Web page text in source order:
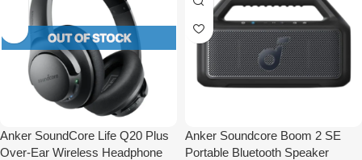
Anker SoundCore Life Q20 Plus
Over-Ear Wireless Headphone
Anker Soundcore Boom 2 SE
Portable Bluetooth Speaker